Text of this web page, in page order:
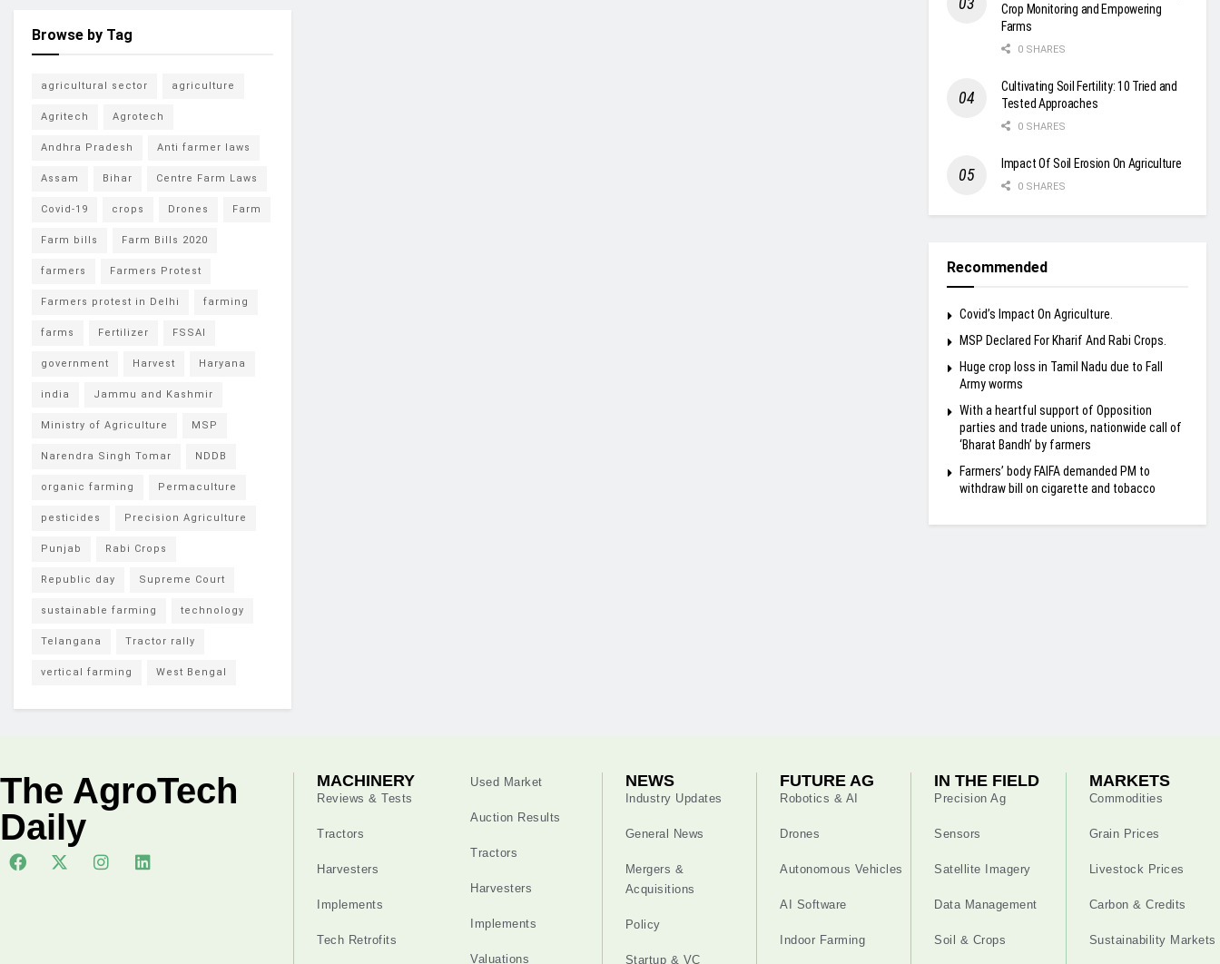
Browse by Tag
agricultural sector agriculture
Agritech Agrotech
Andhra Pradesh Anti farmer laws
Assam Bihar Centre Farm Laws
Covid-19 crops Drones Farm
Farm bills Farm Bills 2020
farmers Farmers Protest
Farmers protest in Delhi farming
farms Fertilizer FSSAI
government Harvest Haryana
india Jammu and Kashmir
Ministry of Agriculture MSP
Narendra Singh Tomar NDDB
organic farming Permaculture
pesticides Precision Agriculture
Punjab Rabi Crops
Republic day Supreme Court
sustainable farming technology
Telangana Tractor rally
vertical farming West Bengal
Crop Monitoring and Empowering
Farms
0 SHARES
Cultivating Soil Fertility: 10 Tried and
Tested Approaches
0 SHARES
Impact Of Soil Erosion On Agriculture
0 SHARES
Recommended
Covid’s Impact On Agriculture.
MSP Declared For Kharif And Rabi Crops.
Huge crop loss in Tamil Nadu due to Fall
Army worms
With a heartful support of Opposition
parties and trade unions, nationwide call of
‘Bharat Bandh’ by farmers
Farmers’ body FAIFA demanded PM to
withdraw bill on cigarette and tobacco
The AgroTech
Daily
MACHINERY
Reviews & Tests
Tractors
Harvesters
Implements
Tech Retrofits
Used Market
Auction Results
Tractors
Harvesters
Implements
Valuations
NEWS
Industry Updates
General News
Mergers &
Acquisitions
Policy
Startup & VC
FUTURE AG
Robotics & AI
Drones
Autonomous Vehicles
AI Software
Indoor Farming
IN THE FIELD
Precision Ag
Sensors
Satellite Imagery
Data Management
Soil & Crops
MARKETS
Commodities
Grain Prices
Livestock Prices
Carbon & Credits
Sustainability Markets